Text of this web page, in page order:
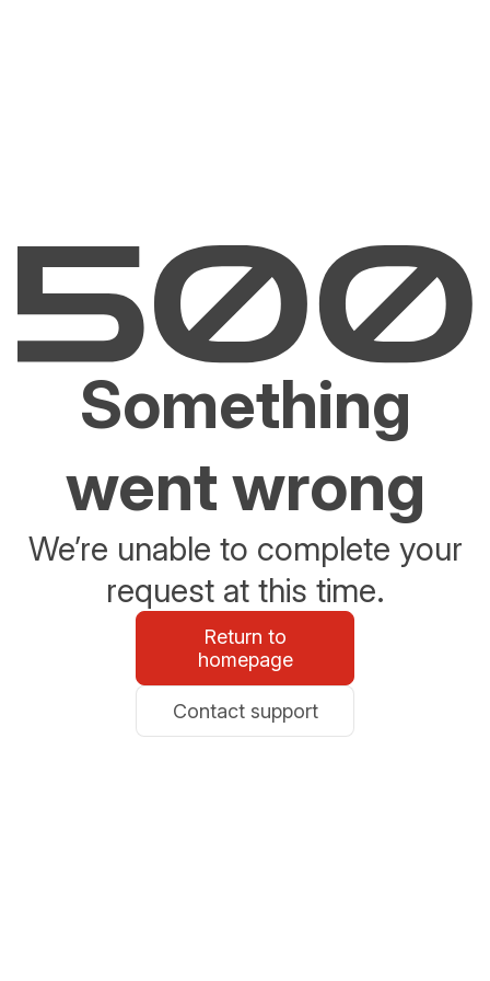
Something
went wrong
We’re unable to complete your
request at this time.
Return to
homepage
Contact support